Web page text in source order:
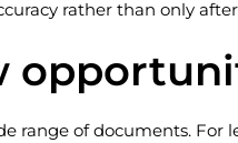
rather than only
range of documents. For